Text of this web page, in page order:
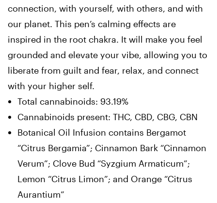
connection, with yourself, with others, and with
our planet. This pen’s calming effects are
inspired in the root chakra. It will make you feel
grounded and elevate your vibe, allowing you to
liberate from guilt and fear, relax, and connect
with your higher self.
Total cannabinoids: 93.19%
Cannabinoids present: THC, CBD, CBG, CBN
Botanical Oil Infusion contains Bergamot
“Citrus Bergamia”; Cinnamon Bark “Cinnamon
Verum”; Clove Bud “Syzgium Armaticum”;
Lemon “Citrus Limon”; and Orange “Citrus
Aurantium”